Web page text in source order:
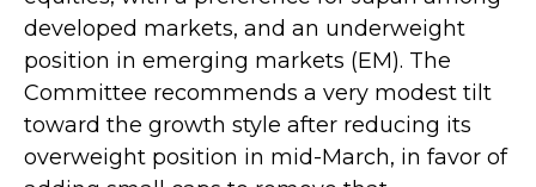
developed markets, and an underweight
position in emerging markets (EM). The
Committee recommends a very modest tilt
toward the growth style after reducing its
overweight position in mid-March, in favor of